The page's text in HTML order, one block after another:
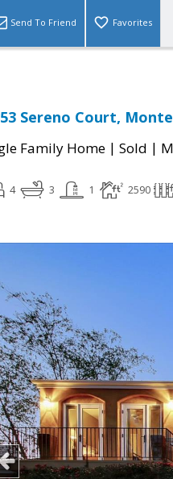
Send To Friend Favorites
Sereno Court,
Family Home | Sold |
4 3 1 2590